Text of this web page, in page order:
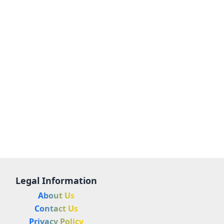
Legal Information
About Us
Contact Us
Privacy Policy